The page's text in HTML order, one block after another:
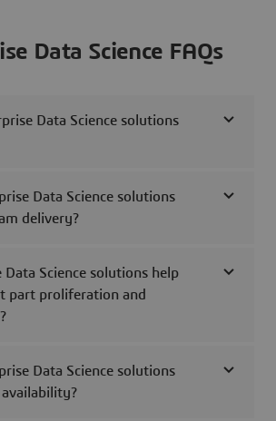
Data Science FAQs
Data Science solutions
Data Science solutions
delivery?
Data Science solutions help
part proliferation and
Data Science solutions